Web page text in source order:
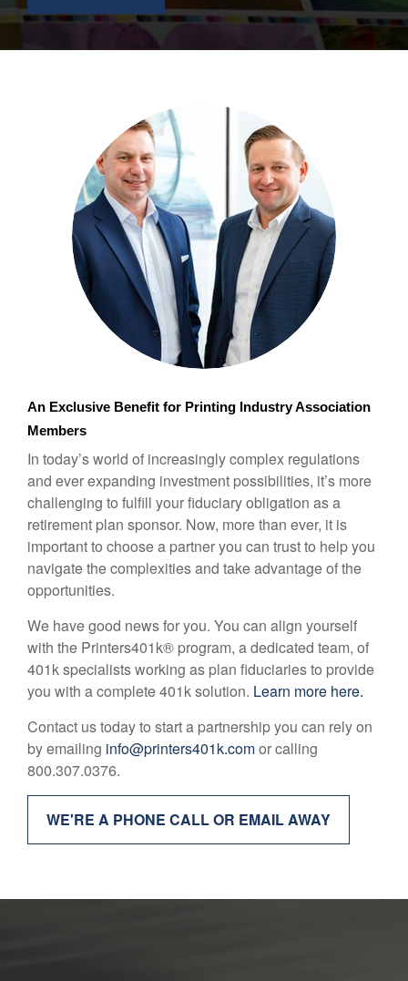
An Exclusive Benefit for Printing Industry Association
Members
In today’s world of increasingly complex regulations
and ever expanding investment possibilities, it’s more
challenging to fulfill your fiduciary obligation as a
retirement plan sponsor. Now, more than ever, it is
important to choose a partner you can trust to help you
navigate the complexities and take advantage of the
opportunities.
We have good news for you. You can align yourself
with the Printers401k® program, a dedicated team, of
401k specialists working as plan fiduciaries to provide
you with a complete 401k solution. Learn more here.
Contact us today to start a partnership you can rely on
by emailing info@printers401k.comor calling
800.307.0376.
WE'RE A PHONE CALL OR EMAIL AWAY